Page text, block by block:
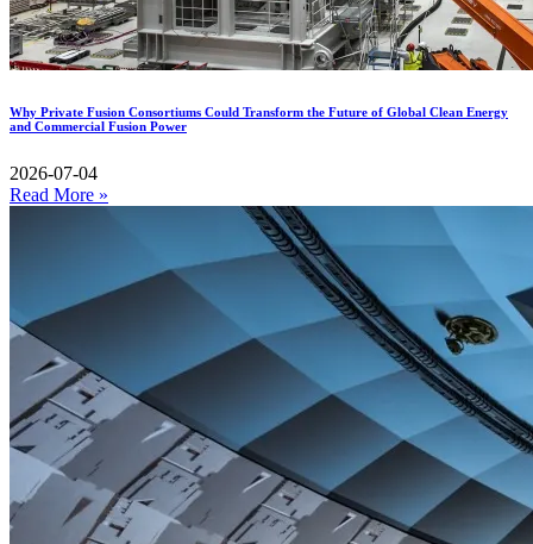
Why Private Fusion Consortiums Could Transform the Future of Global Clean Energy
and Commercial Fusion Power
2026-07-04
Read More »